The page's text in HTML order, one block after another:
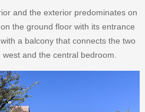
and the exterior predominates on
the ground floor with its entrance
a balcony that connects the two
and the central bedroom.